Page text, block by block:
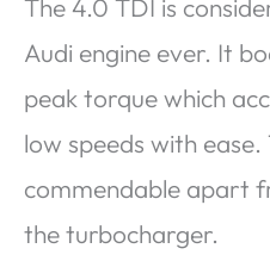
The 4.0 TDI is
Audi engine ever. It
peak torque which
low speeds with ease.
commendable apart
the turbocharger.